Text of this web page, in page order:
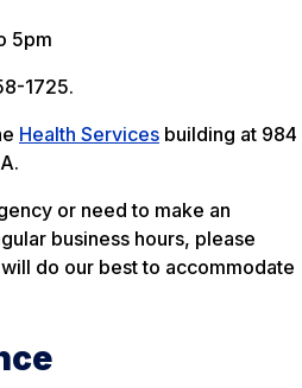
5pm
1725.
Health Services building at 984
or need to make an
business hours, please
do our best to accommodate